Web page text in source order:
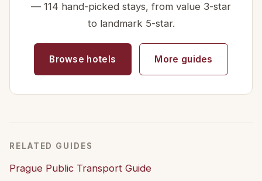
— 114 hand-picked stays, from value 3-star
to landmark 5-star.
Browse hotels More guides
RELATED GUIDES
Prague Public Transport Guide